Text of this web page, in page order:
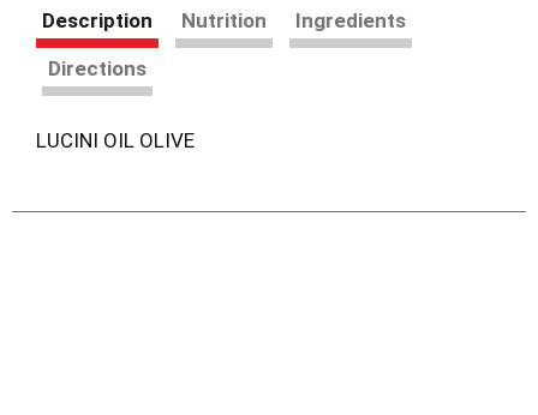
Description Nutrition
Ingredients
Directions
LUCINI OIL OLIVE